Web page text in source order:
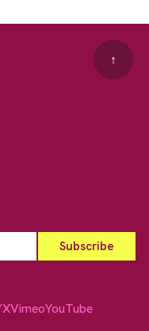
↑
VimeoYouTube